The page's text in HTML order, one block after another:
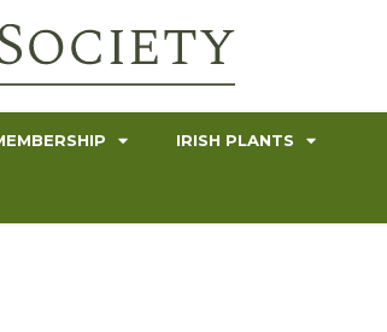
IRISH PLANTS